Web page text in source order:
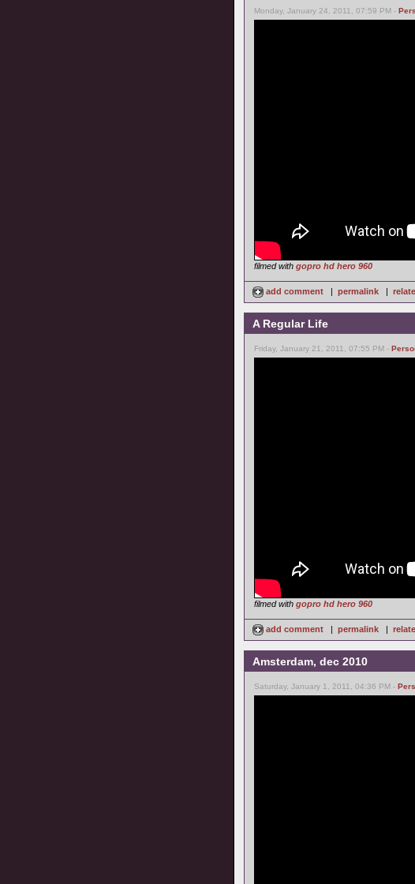
Monday, January 24, 2011, 07:59 PM -
filmed with gopro hd hero 960
add comment | permalink |
A Regular Life
Friday, January 21, 2011, 07:55 PM -
filmed with gopro hd hero 960
add comment | permalink |
Amsterdam, dec 2010
Saturday, January 1, 2011, 04:36 PM -